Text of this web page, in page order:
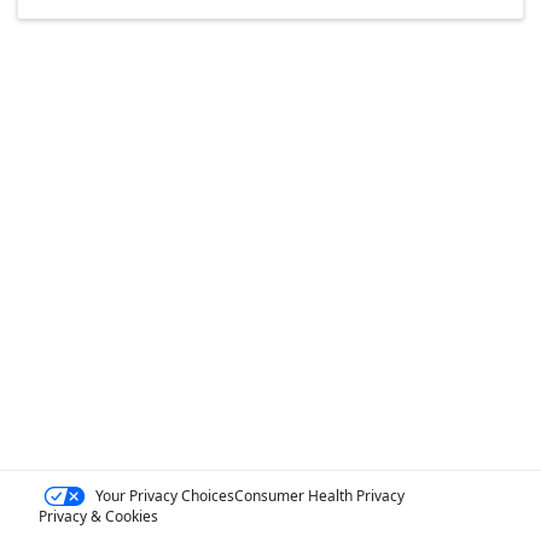
Your Privacy ChoicesConsumer Health Privacy
Privacy & Cookies